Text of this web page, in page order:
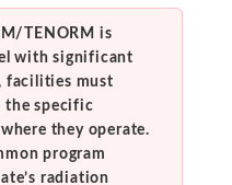
TENORM is
with significant
facilities must
the specific
they operate.
program
radiation